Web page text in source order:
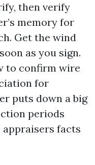
then verify
memory for
Get the wind
as you sign.
to confirm wire
for
puts down a big
periods
appraisers facts